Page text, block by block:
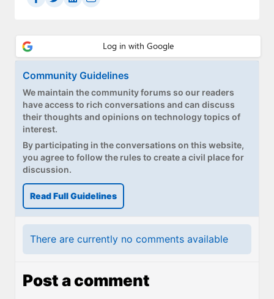
Contact
Upgrade to Premium
Community Guidelines
We maintain the community forums so our readers
have access to rich conversations and can discuss
their thoughts and opinions on technology topics of
interest.
By participating in the conversations on this website,
you agree to follow the rules to create a civil place for
discussion.
Read Full Guidelines
There are currently no comments available
Post a comment